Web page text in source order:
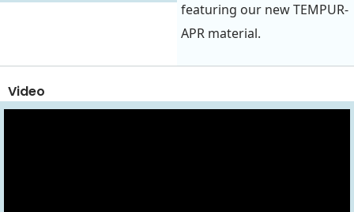
featuring our new TEMPUR-
APR material.
Video